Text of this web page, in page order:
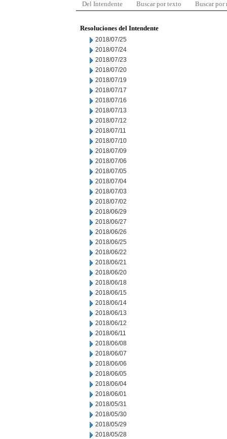
Del Intendente Buscar por texto Buscar por
Resoluciones del Intendente
2018/07/25
2018/07/24
2018/07/23
2018/07/20
2018/07/19
2018/07/17
2018/07/16
2018/07/13
2018/07/12
2018/07/11
2018/07/10
2018/07/09
2018/07/06
2018/07/05
2018/07/04
2018/07/03
2018/07/02
2018/06/29
2018/06/27
2018/06/26
2018/06/25
2018/06/22
2018/06/21
2018/06/20
2018/06/18
2018/06/15
2018/06/14
2018/06/13
2018/06/12
2018/06/11
2018/06/08
2018/06/07
2018/06/06
2018/06/05
2018/06/04
2018/06/01
2018/05/31
2018/05/30
2018/05/29
2018/05/28